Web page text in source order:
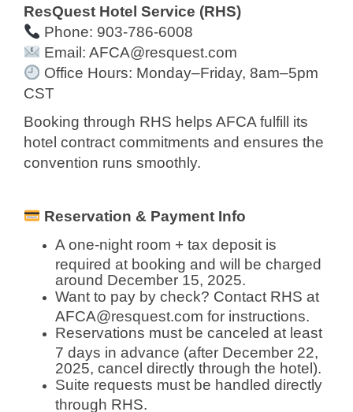
ResQuest Hotel Service (RHS)
Phone: 903-786-6008
Email:AFCA@resquest.com
Office Hours: Monday–Friday, 8am–5pm
CST
Booking through RHS helps AFCA fulfill its
hotel contract commitments and ensures the
convention runs smoothly.
Reservation & Payment Info
A one-night room + tax deposit is
required at booking and will be charged
around December 15, 2025.
Want to pay by check? Contact RHS at
AFCA@resquest.com for instructions.
Reservations must be canceled at least
7 days in advance (after December 22,
2025, cancel directly through the hotel).
Suite requests must be handled directly
through RHS.